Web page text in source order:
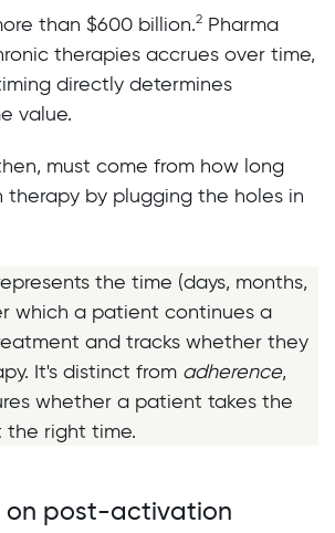
than $600 billion.2 Pharma
therapies accrues over time,
directly determines
value.
must come from how long
therapy by plugging the holes in
the time (days, months,
which a patient continues a
and tracks whether they
It's distinct from adherence,
whether a patient takes the
the right time.
on post-activation